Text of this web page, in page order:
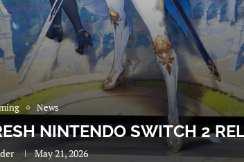
News
NINTENDO SWITCH 2
May 21, 2026